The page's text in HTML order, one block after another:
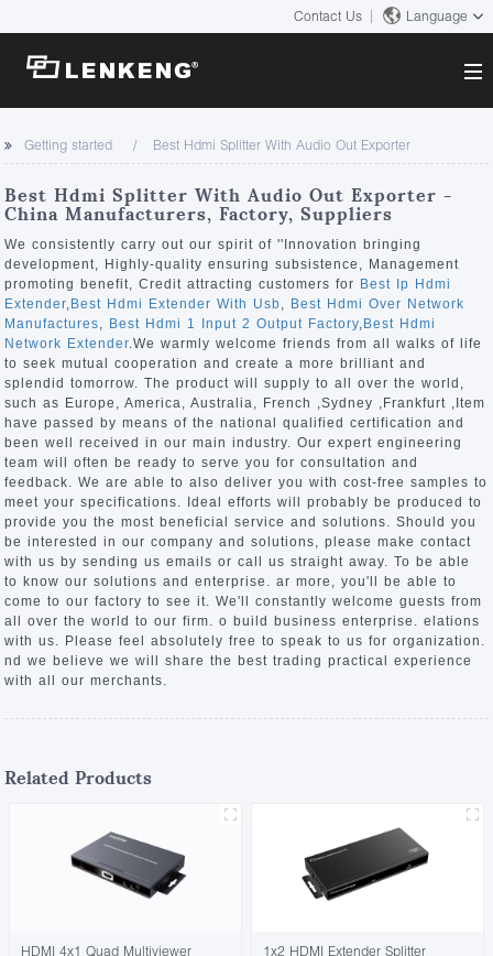
Contact Us Language
About
Company Overview
Certificates and Patents
Human Resources
Contact US
Solutions
Solutions
Products
Video Transmission
KVM
Video Signal Processing
News Center
Company News
Support Center
Tech Support
Downloads
Discontinued Product
Search
Getting started Best Hdmi Splitter With Audio Out Exporter
Best Hdmi Splitter With Audio Out Exporter -
China Manufacturers, Factory, Suppliers
We consistently carry out our spirit of ''Innovation bringing
development, Highly-quality ensuring subsistence, Management
promoting benefit, Credit attracting customers for Best Ip Hdmi
Extender, Best Hdmi Extender With Usb, Best Hdmi Over Network
Manufactures, Best Hdmi 1 Input 2 Output Factory, Best Hdmi
Network Extender.We warmly welcome friends from all walks of life
to seek mutual cooperation and create a more brilliant and
splendid tomorrow. The product will supply to all over the world,
such as Europe, America, Australia, French ,Sydney ,Frankfurt ,Item
have passed by means of the national qualified certification and
been well received in our main industry. Our expert engineering
team will often be ready to serve you for consultation and
feedback. We are able to also deliver you with cost-free samples to
meet your specifications. Ideal efforts will probably be produced to
provide you the most beneficial service and solutions. Should you
be interested in our company and solutions, please make contact
with us by sending us emails or call us straight away. To be able
to know our solutions and enterprise. ar more, you'll be able to
come to our factory to see it. We'll constantly welcome guests from
all over the world to our firm. o build business enterprise. elations
with us. Please feel absolutely free to speak to us for organization.
nd we believe we will share the best trading practical experience
with all our merchants.
Related Products
HDMI 4x1 Quad Multiviewer
1x2 HDMI Extender Splitter